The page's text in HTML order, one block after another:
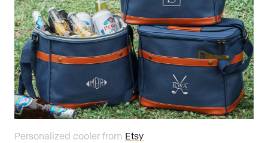
Personalized cooler from Etsy